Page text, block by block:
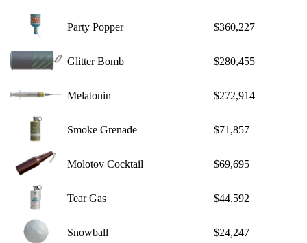
Party Popper $360,227
Glitter Bomb $280,455
Melatonin $272,914
Smoke Grenade $71,857
Molotov Cocktail $69,695
Tear Gas $44,592
Snowball $24,247